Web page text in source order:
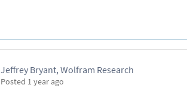
Jeffrey Bryant, Wolfram Research
Posted 1 year ago